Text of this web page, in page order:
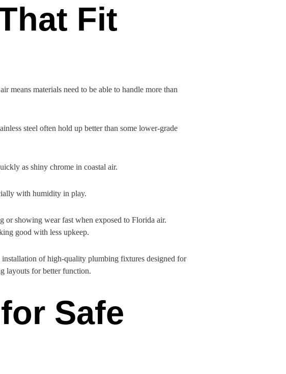
Fit
means materials need to be able to handle more than
steel often hold up better than some lower-grade
as shiny chrome in coastal air.
with humidity in play.
or showing wear fast when exposed to Florida air.
good with less upkeep.
of high-quality plumbing fixtures designed for
layouts for better function.
Safe